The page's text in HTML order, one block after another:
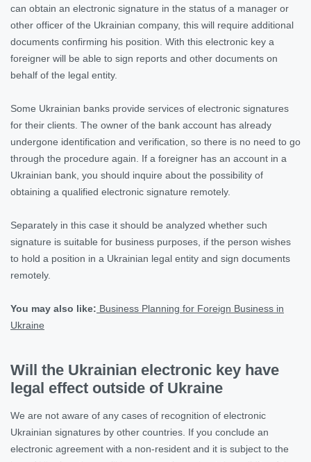
can obtain an electronic signature in the status of a manager or
other officer of the Ukrainian company, this will require additional
documents confirming his position. With this electronic key a
foreigner will be able to sign reports and other documents on
behalf of the legal entity.
Some Ukrainian banks provide services of electronic signatures
for their clients. The owner of the bank account has already
undergone identification and verification, so there is no need to go
through the procedure again. If a foreigner has an account in a
Ukrainian bank, you should inquire about the possibility of
obtaining a qualified electronic signature remotely.
Separately in this case it should be analyzed whether such
signature is suitable for business purposes, if the person wishes
to hold a position in a Ukrainian legal entity and sign documents
remotely.
You may also like: Business Planning for Foreign Business in
Ukraine
Will the Ukrainian electronic key have
legal effect outside of Ukraine
We are not aware of any cases of recognition of electronic
Ukrainian signatures by other countries. If you conclude an
electronic agreement with a non-resident and it is subject to the